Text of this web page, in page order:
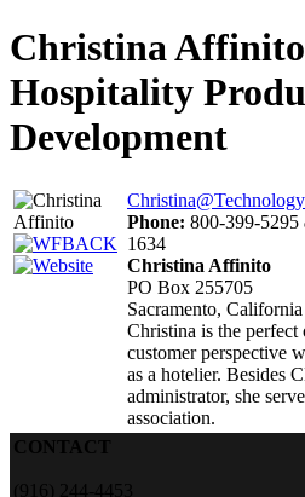
Christina Affinito
Hospitality
Development
Phone: 800-399-5295
1634
Christina Affinito
PO Box 255705
Sacramento,
Christina is the perfect
customer perspective
as a hotelier. Besides
administrator, she
association.
CONTACT
(916) 244-4453